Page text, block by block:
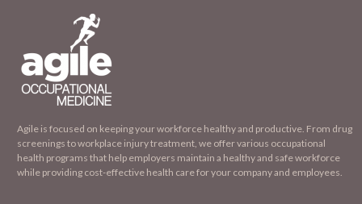
Agile is focused on keeping your workforce healthy and productive. From drug
screenings to workplace injury treatment, we offer various occupational
health programs that help employers maintain a healthy and safe workforce
while providing cost-effective health care for your company and employees.